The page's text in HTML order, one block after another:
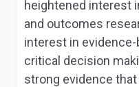
heightened interest
and outcomes
interest in
critical decision
strong evidence